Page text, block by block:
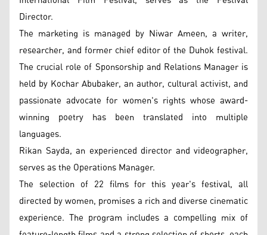
Director.
The marketing is managed by Niwar Ameen, a writer,
researcher, and former chief editor of the Duhok festival.
The crucial role of Sponsorship and Relations Manager is
held by Kochar Abubaker, an author, cultural activist, and
passionate advocate for women's rights whose award-
winning poetry has been translated into multiple
languages.
Rikan Sayda, an experienced director and videographer,
serves as the Operations Manager.
The selection of 22 films for this year's festival, all
directed by women, promises a rich and diverse cinematic
experience. The program includes a compelling mix of